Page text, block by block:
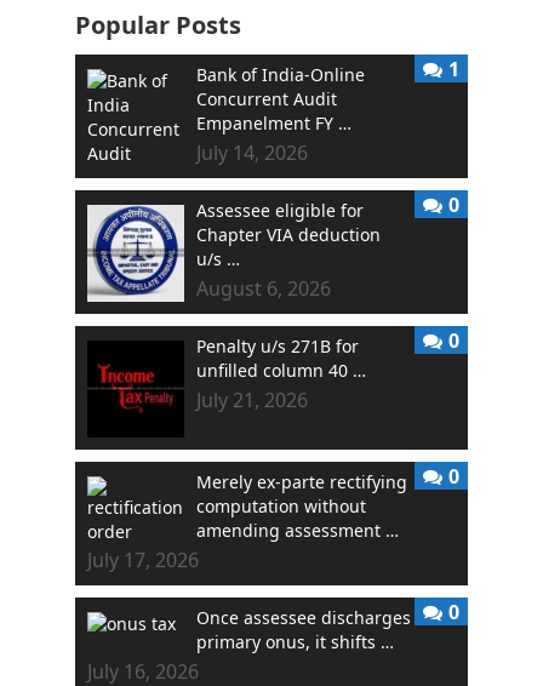
Popular Posts
Bank of India-Online
Concurrent Audit
Empanelment FY …
July 14, 2026
1
Assessee eligible for
Chapter VIA deduction
u/s …
August 6, 2026
0
Penalty u/s 271B for
unfilled column 40 …
July 21, 2026
0
Merely ex-parte rectifying
computation without
amending assessment …
July 17, 2026
0
Once assessee discharges
primary onus, it shifts …
July 16, 2026
0